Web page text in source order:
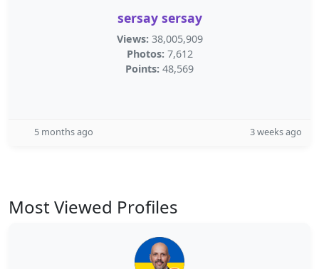
sersay sersay
Views: 38,005,909
Photos: 7,612
Points: 48,569
5 months ago 3 weeks ago
Most Viewed Profiles